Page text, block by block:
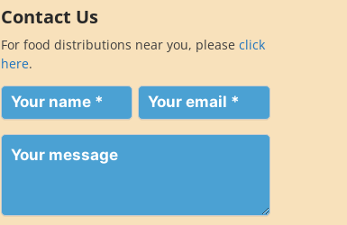
Contact Us
For food distributions near you, pleaseclick
here.
Your
name
(Required)
Your
email
(Required)
Your
message